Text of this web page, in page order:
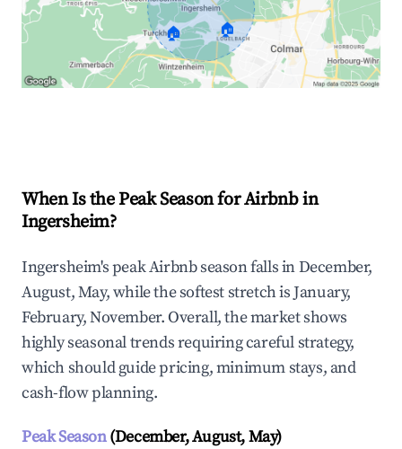
🏠 🏠
When Is the Peak Season for Airbnb in
Ingersheim?
Ingersheim's peak Airbnb season falls in December,
August, May, while the softest stretch is January,
February, November. Overall, the market shows
highly seasonal trends requiring careful strategy,
which should guide pricing, minimum stays, and
cash-flow planning.
Peak Season(December, August, May)